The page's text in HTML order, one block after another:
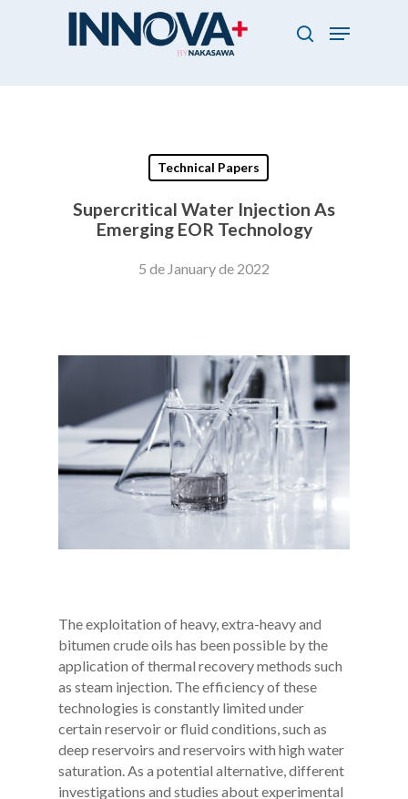
search
Menu
Technical Papers
Supercritical Water Injection As
Emerging EOR Technology
5 de January de 2022
The exploitation of heavy, extra-heavy and
bitumen crude oils has been possible by the
application of thermal recovery methods such
as steam injection. The efficiency of these
technologies is constantly limited under
certain reservoir or fluid conditions, such as
deep reservoirs and reservoirs with high water
saturation. As a potential alternative, different
investigations and studies about experimental